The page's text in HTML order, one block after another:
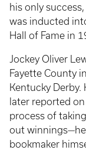
his only
was inducted
Hall of Fame in
Jockey Oliver
Fayette County
Kentucky
later reported
process of
out
bookmaker